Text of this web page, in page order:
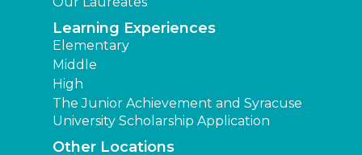
Learning Experiences
Elementary
Middle
High
The Junior Achievement and Syracuse
University Scholarship Application
Other Locations